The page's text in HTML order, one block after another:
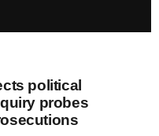
political
probes